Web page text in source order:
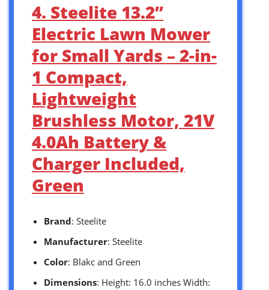
4. Steelite 13.2”
Electric Lawn Mower
for Small Yards – 2-in-
1 Compact,
Lightweight
Brushless Motor, 21V
4.0Ah Battery &
Charger Included,
Green
Brand: Steelite
Manufacturer: Steelite
Color: Blakc and Green
Dimensions: Height: 16.0 inches Width: